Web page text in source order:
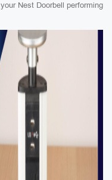
Nest Doorbell performing